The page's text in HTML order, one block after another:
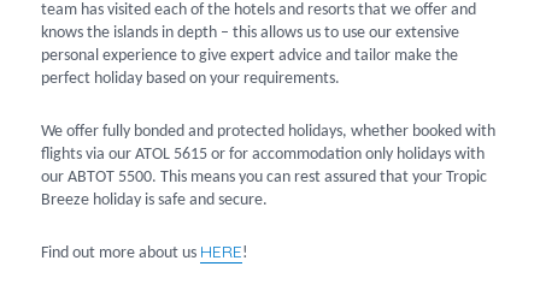
team has visited each of the hotels and resorts that we offer and
knows the islands in depth – this allows us to use our extensive
personal experience to give expert advice and tailor make the
perfect holiday based on your requirements.
We offer fully bonded and protected holidays, whether booked with
flights via our ATOL 5615 or for accommodation only holidays with
our ABTOT 5500. This means you can rest assured that your Tropic
Breeze holiday is safe and secure.
Find out more about us HERE!